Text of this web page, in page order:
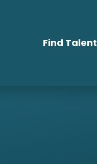
Find Talent